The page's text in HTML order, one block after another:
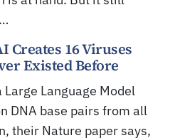
Creates 16 Viruses
Existed Before
Large Language Model
DNA base pairs from all
their Nature paper says,